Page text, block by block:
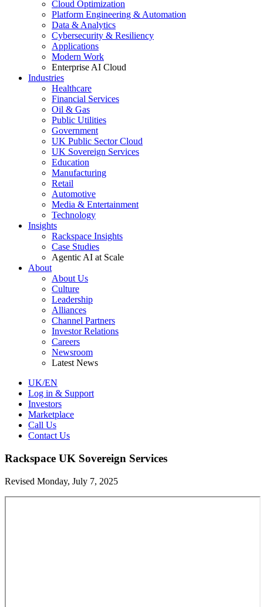
Cloud Optimization
Platform Engineering & Automation
Data & Analytics
Cybersecurity & Resiliency
Applications
Modern Work
Enterprise AI Cloud
Industries
Healthcare
Financial Services
Oil & Gas
Public Utilities
Government
UK Public Sector Cloud
UK Sovereign Services
Education
Manufacturing
Retail
Automotive
Media & Entertainment
Technology
Insights
Rackspace Insights
Case Studies
Agentic AI at Scale
About
About Us
Culture
Leadership
Alliances
Channel Partners
Investor Relations
Careers
Newsroom
Latest News
UK/EN
Log in & Support
Investors
Marketplace
Call Us
Contact Us
Rackspace UK Sovereign Services
Revised Monday, July 7, 2025